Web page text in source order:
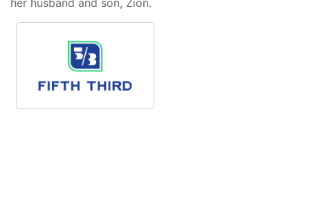
her husband and son, Zion.